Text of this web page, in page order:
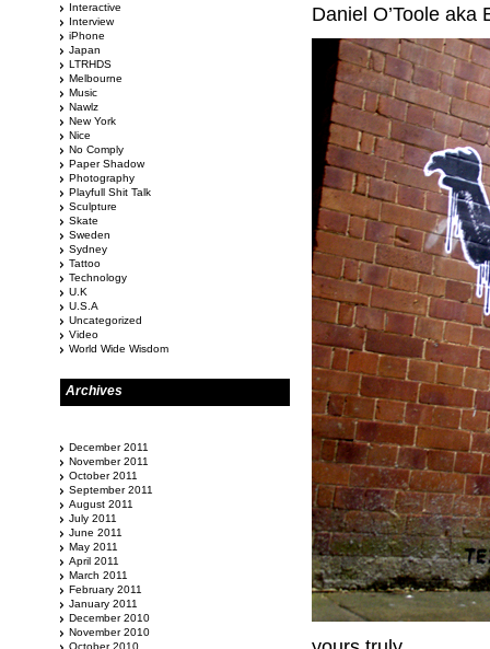
Daniel O’Toole aka
Interactive
Interview
iPhone
Japan
LTRHDS
Melbourne
Music
Nawlz
New York
Nice
No Comply
Paper Shadow
Photography
Playfull Shit Talk
Sculpture
Skate
Sweden
Sydney
Tattoo
Technology
U.K
U.S.A
Uncategorized
Video
World Wide Wisdom
Archives
December 2011
November 2011
October 2011
September 2011
August 2011
July 2011
June 2011
May 2011
April 2011
March 2011
February 2011
January 2011
December 2010
November 2010
October 2010